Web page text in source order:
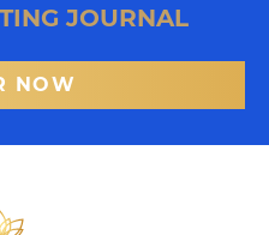
JOURNAL
NOW